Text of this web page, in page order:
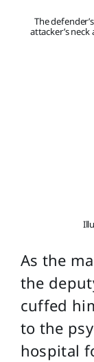
The
attacker’s
As the
the
cuffed
to the
hospital